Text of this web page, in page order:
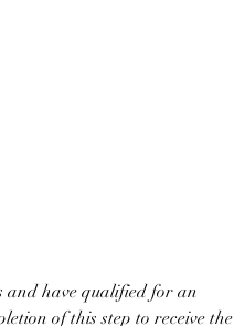
and have qualified for an
of this step to receive the